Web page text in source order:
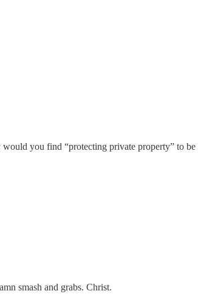
you find “protecting private property” to be
smash and grabs. Christ.